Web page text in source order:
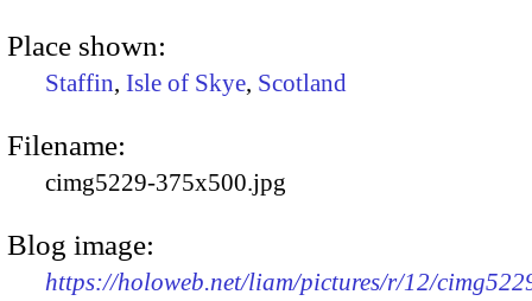
Place shown:
Staffin, Isle of Skye, Scotland
Filename:
cimg5229-375x500.jpg
Blog image:
https://holoweb.net/liam/pictures/r/12/